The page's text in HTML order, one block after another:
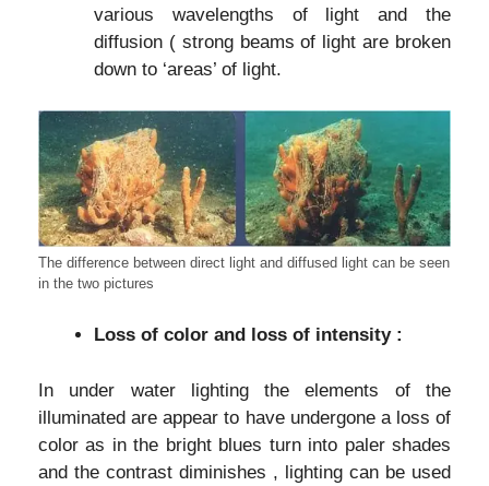
various wavelengths of light and the
diffusion ( strong beams of light are broken
down to ‘areas’ of light.
The difference between direct light and diffused light can be seen
in the two pictures
Loss of color and loss of intensity :
In under water lighting the elements of the
illuminated are appear to have undergone a loss of
color as in the bright blues turn into paler shades
and the contrast diminishes , lighting can be used